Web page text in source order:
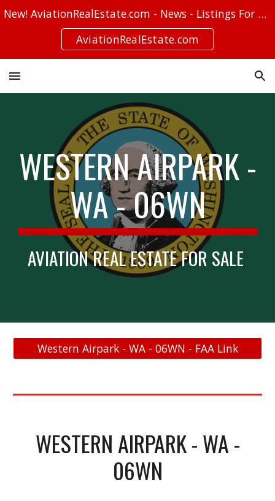
Skip to navigation
New! AviationRealEstate.com - News - Listings For Sale - Stories
AviationRealEstate.com
WESTERN AIRPARK -
WA - 06WN
AVIATION REAL ESTATE FOR SALE
Western Airpark - WA - 06WN - FAA Link
WESTERN AIRPARK - WA -
06WN